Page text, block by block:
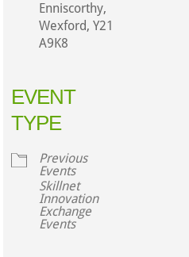
Enniscorthy,
Wexford, Y21
A9K8
EVENT
TYPE
Previous
Events
Skillnet
Innovation
Exchange
Events